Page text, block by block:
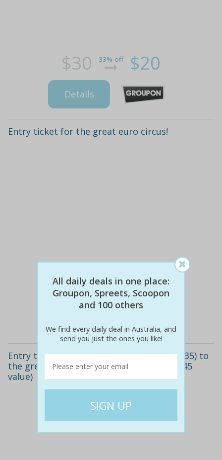
$30 33% off $20
Details
Entry ticket for the great euro circus!
$30 33% off $20
Entry ticket for one child ($20) or adult ($35) to
the great euro circus, maroubra (up to $45
value)
All daily deals in one place:
Groupon, Spreets, Scoopon
and 100 others
We find every daily deal in Australia, and
send you just the ones you like!